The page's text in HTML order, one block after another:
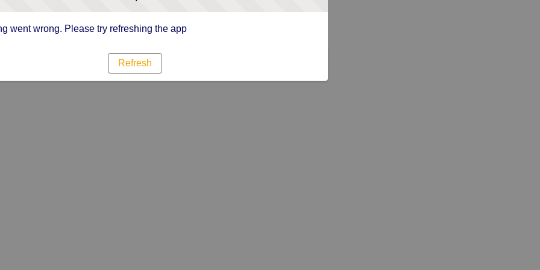
went wrong. Please try refreshing the app
Refresh